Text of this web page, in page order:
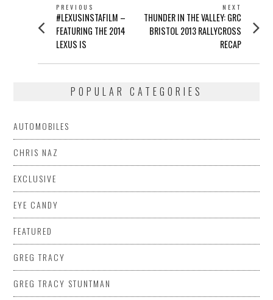
POST
NAVIGATION
PREVIOUS
Previous
post:
#LEXUSINSTAFILM –
FEATURING THE 2014
LEXUS IS
NEXT
Next
post:
THUNDER IN THE VALLEY: GRC
BRISTOL 2013 RALLYCROSS
RECAP
POPULAR CATEGORIES
AUTOMOBILES
CHRIS NAZ
EXCLUSIVE
EYE CANDY
FEATURED
GREG TRACY
GREG TRACY STUNTMAN